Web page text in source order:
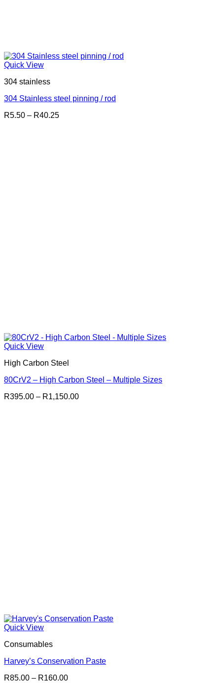
Quick View
304 stainless
304 Stainless steel pinning / rod
R5.50 – R40.25Price
Quick View
High Carbon Steel
80CrV2 – High Carbon Steel – Multiple Sizes
R395.00 – R1,150.00Price
Quick View
Consumables
Harvey’s Conservation Paste
R85.00 – R160.00Price